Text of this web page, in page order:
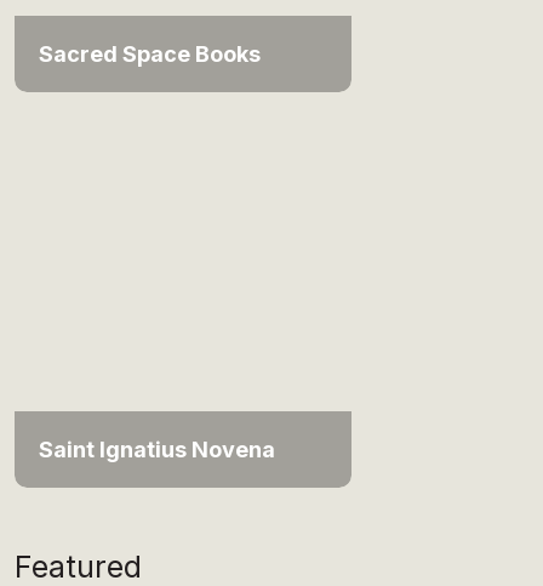
Sacred Space Books
Saint Ignatius Novena
Featured